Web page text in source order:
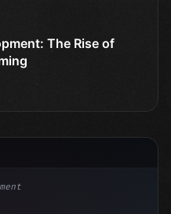
The Rise of
App Development Co...